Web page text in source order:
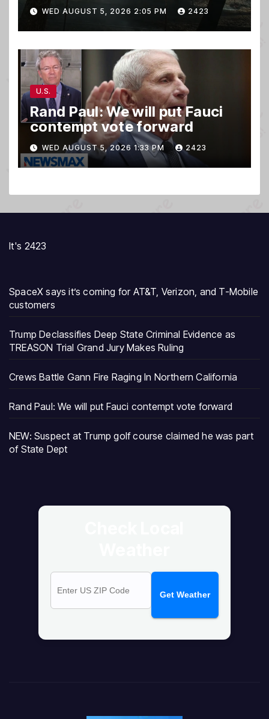
WED AUGUST 5, 2026 2:05 PM 2423
U.S.
Rand Paul: We will put Fauci
contempt vote forward
WED AUGUST 5, 2026 1:33 PM 2423
It's 2423
SpaceX says it’s coming for AT&T, Verizon, and T-Mobile
customers
Trump Declassifies Deep State Criminal Evidence as
TREASON Trial Grand Jury Makes Ruling
Crews Battle Gann Fire Raging In Northern California
Rand Paul: We will put Fauci contempt vote forward
NEW: Suspect at Trump golf course claimed he was part
of State Dept
Get Weather